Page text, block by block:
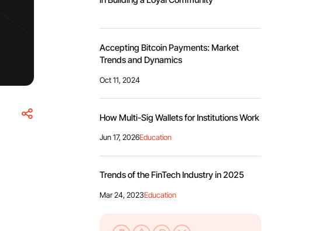
Accepting Bitcoin Payments: Market
Trends and Dynamics
Oct 11, 2024
How Multi-Sig Wallets for Institutions Work
Jun 17, 2026Education
Trends of the FinTech Industry in 2025
Mar 24, 2023Education